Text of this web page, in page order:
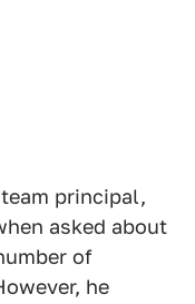
principal,
asked about
of
he